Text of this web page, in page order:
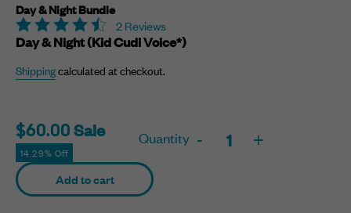
Day & Night Bundle
2 Reviews
Day & Night (Kid Cudi Voice*)
Shippingcalculated at checkout.
Sale
price
$60.00Sale
14.29% Off
Quantity -
+
Adding
product
Add to cart